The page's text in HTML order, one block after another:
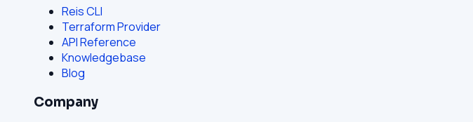
Reis CLI
Terraform Provider
API Reference
Knowledgebase
Blog
Company